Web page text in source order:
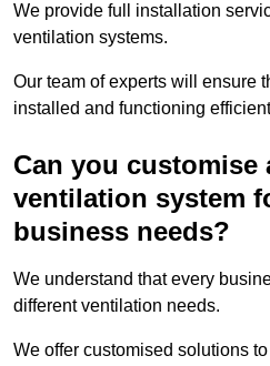
We provide full installation
ventilation systems.
Our team of experts will ensure
installed and functioning
Can you customise
ventilation system
business needs?
We understand that every
different ventilation needs.
We offer customised solutions